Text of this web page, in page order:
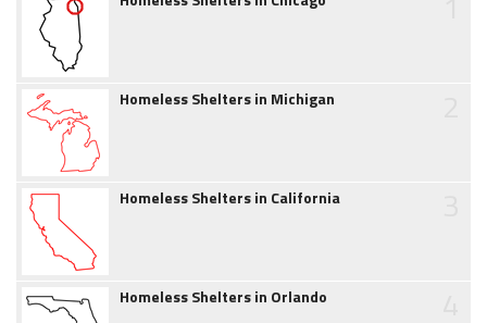
Homeless Shelters in Michigan
Homeless Shelters in California
Homeless Shelters in Orlando